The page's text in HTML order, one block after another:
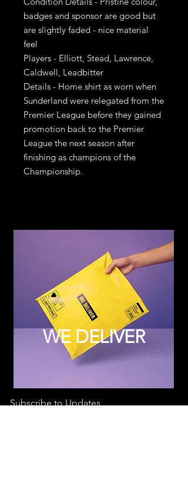
badges and sponsor are good but
are slightly faded - nice material
feel
Players - Elliott, Stead, Lawrence,
Caldwell, Leadbitter
Details - Home shirt as worn when
Sunderland were relegated from the
Premier League before they gained
promotion back to the Premier
League the next season after
finishing as champions of the
Championship.
WE DELIVER
Subscribe to Updates